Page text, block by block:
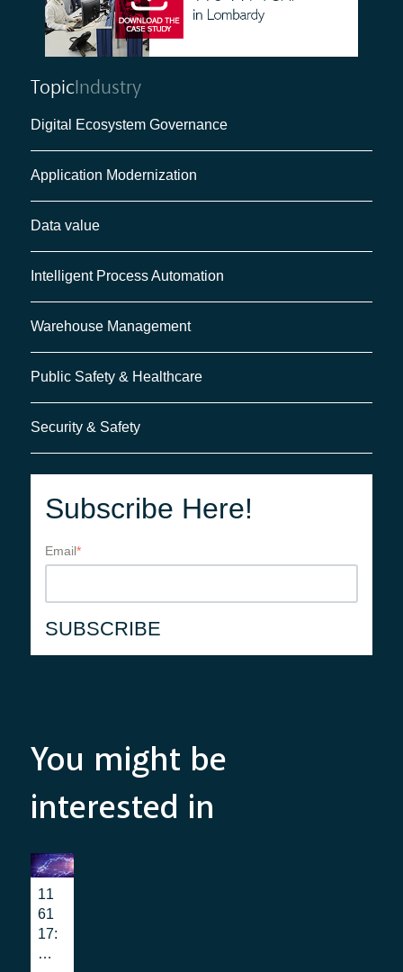
TopicIndustry
Digital Ecosystem Governance
Application Modernization
Data value
Intelligent Process Automation
Warehouse Management
Public Safety & Healthcare
Security & Safety
Subscribe Here!
Email*
You might be
interested in
11
61
17:
wh